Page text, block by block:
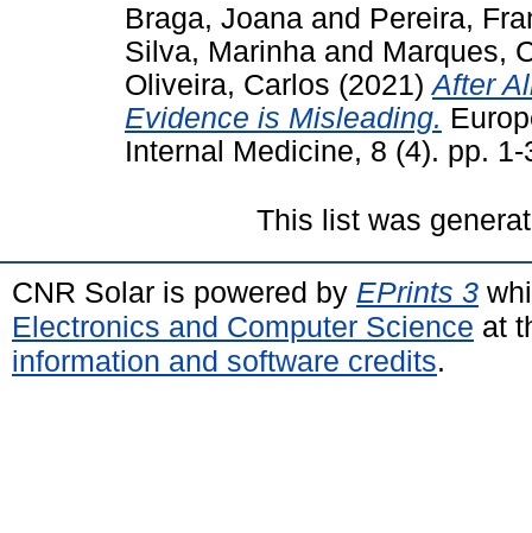
Braga, Joana and Pereira,
Silva, Marinha and Marques,
Oliveira, Carlos (2021)After
Evidence is Misleading.
Internal Medicine, 8 (4). pp.
This list was
CNR Solar is powered by EPrints 3
Electronics and Computer Science at
information and software credits.